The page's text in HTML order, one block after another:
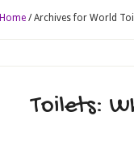
Home /Archives for World
Toilets: